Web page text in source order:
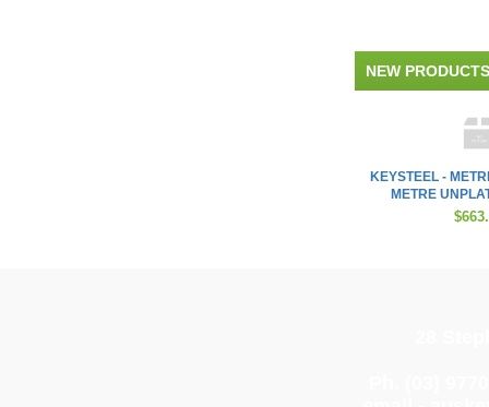
NEW PRODUCTS
KEYSTEEL -
METRE